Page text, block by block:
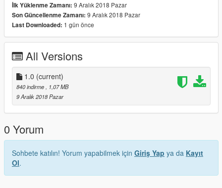
İlk Yüklenme Zamanı: 9 Aralık 2018 Pazar
Son Güncellenme Zamanı: 9 Aralık 2018 Pazar
Last Downloaded: 1 gün önce
All Versions
1.0 (current)
840 indirme, 1,07 MB
9 Aralık 2018 Pazar
0 Yorum
Sohbete katılın! Yorum yapabilmek için Giriş Yap ya da Kayıt
Ol.